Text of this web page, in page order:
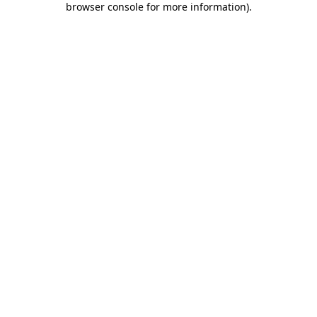
browser console for more information).